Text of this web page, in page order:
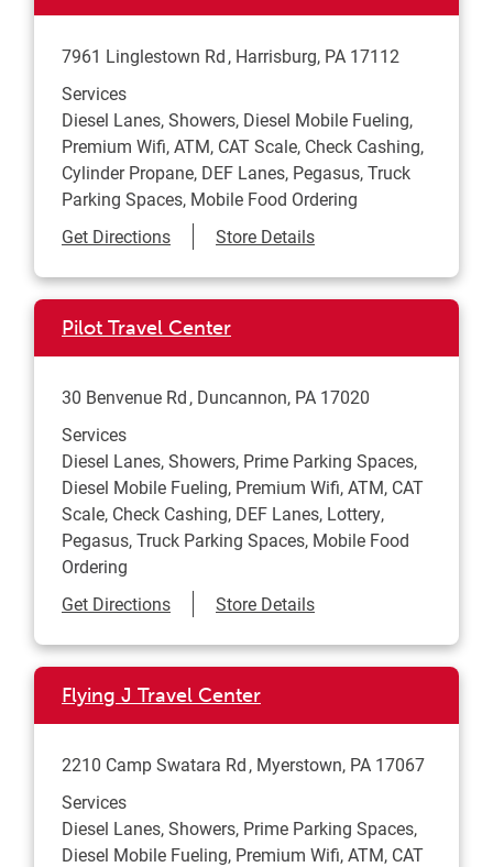
7961 Linglestown Rd Harrisburg, PA 17112
Services
Diesel Lanes, Showers, Diesel Mobile Fueling,
Premium Wifi, ATM, CAT Scale, Check Cashing,
Cylinder Propane, DEF Lanes, Pegasus, Truck
Parking Spaces, Mobile Food Ordering
Get DirectionsLink Opens in New Tab
Store Details
Pilot Travel Center
30 Benvenue Rd Duncannon, PA 17020
Services
Diesel Lanes, Showers, Prime Parking Spaces,
Diesel Mobile Fueling, Premium Wifi, ATM, CAT
Scale, Check Cashing, DEF Lanes, Lottery,
Pegasus, Truck Parking Spaces, Mobile Food
Ordering
Get DirectionsLink Opens in New Tab
Store Details
Flying J Travel Center
2210 Camp Swatara Rd Myerstown, PA 17067
Services
Diesel Lanes, Showers, Prime Parking Spaces,
Diesel Mobile Fueling, Premium Wifi, ATM, CAT